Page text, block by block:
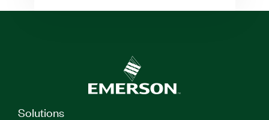
Solutions